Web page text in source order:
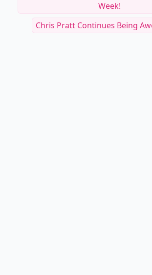
Week!
Chris Pratt Continues Being